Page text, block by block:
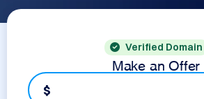
Verified Domain
Make an Offer
$